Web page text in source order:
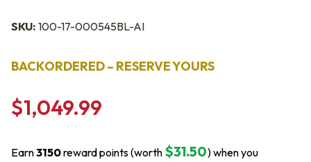
SKU: 100-17-000545BL-AI
BACKORDERED – RESERVE YOURS
$1,049.99
Earn3150reward points (worth $31.50) when you